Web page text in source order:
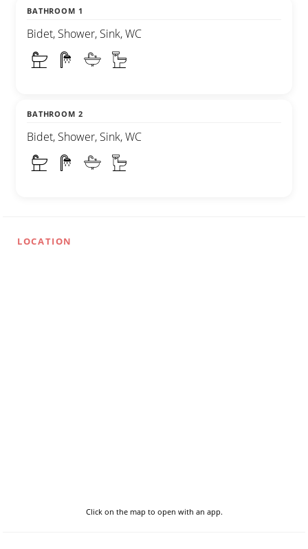
BATHROOM 1
Bidet, Shower, Sink, WC
BATHROOM 2
Bidet, Shower, Sink, WC
LOCATION
Click on the map to open with an app.